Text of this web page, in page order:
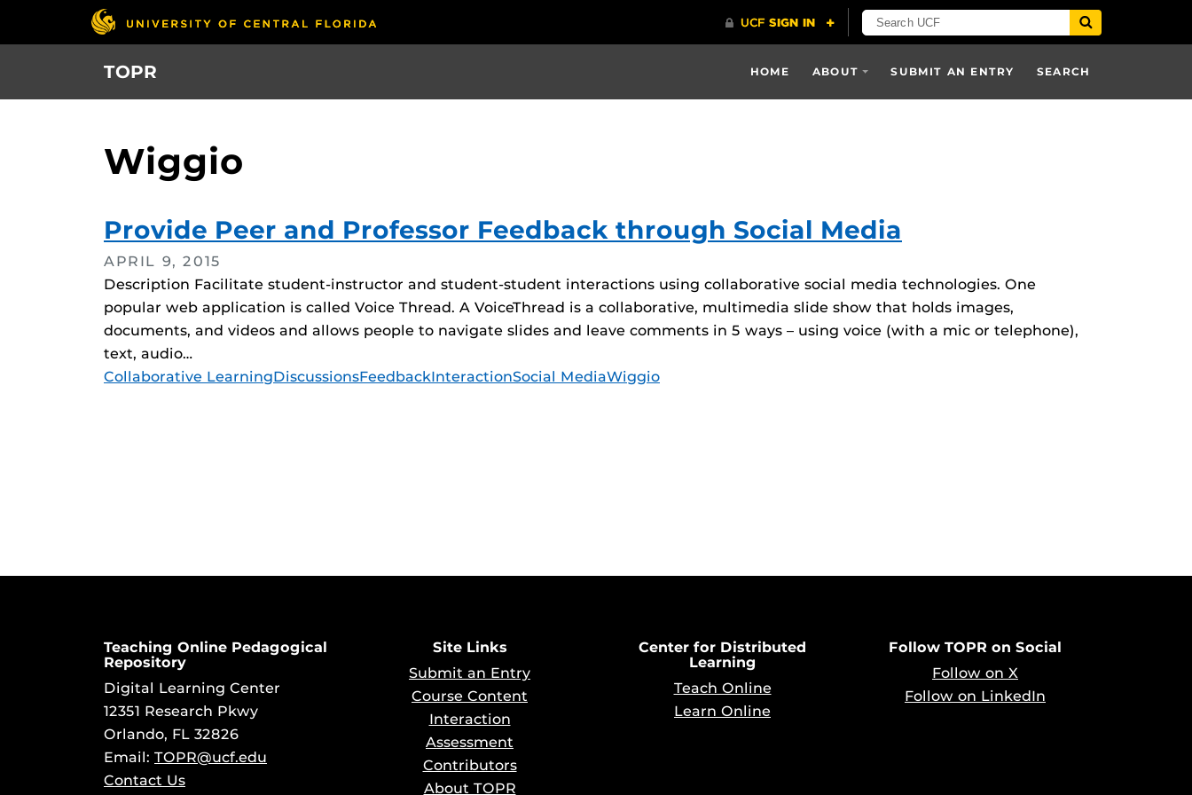
TOPR HOME ABOUT SUBMIT AN ENTRY SEARCH
Wiggio
Provide Peer and Professor Feedback through Social Media
APRIL 9, 2015
Description Facilitate student-instructor and student-student interactions using collaborative social media technologies. One
popular web application is called Voice Thread. A VoiceThread is a collaborative, multimedia slide show that holds images,
documents, and videos and allows people to navigate slides and leave comments in 5 ways – using voice (with a mic or telephone),
text, audio…
Tags
Collaborative LearningDiscussionsFeedbackInteractionSocial MediaWiggio
Teaching Online Pedagogical
Repository
Digital Learning Center
12351 Research Pkwy
Orlando, FL 32826
Email: TOPR@ucf.edu
Contact Us
Site Links
Submit an Entry
Course Content
Interaction
Assessment
Contributors
About TOPR
Center for Distributed
Learning
Teach Online
Learn Online
Follow TOPR on Social
Follow on X
Follow on LinkedIn